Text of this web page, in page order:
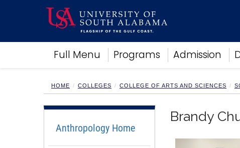
Full Menu Programs Admission
Academics
Research
Campus Life
Alumni
Sports
HOME COLLEGES COLLEGE OF ARTS AND SCIENCES
Anthropology Home
Brandy